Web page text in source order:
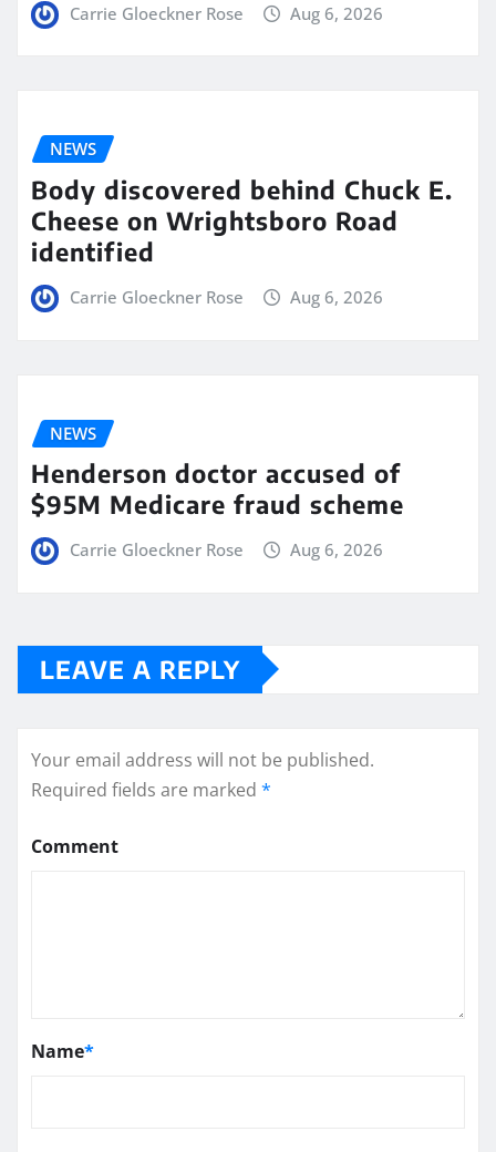
Carrie Gloeckner Rose Aug 6, 2026
NEWS
Body discovered behind Chuck E.
Cheese on Wrightsboro Road
identified
Carrie Gloeckner Rose Aug 6, 2026
NEWS
Henderson doctor accused of
$95M Medicare fraud scheme
Carrie Gloeckner Rose Aug 6, 2026
LEAVE A REPLY
Your email address will not be published.
Required fields are marked *
Comment
Name*